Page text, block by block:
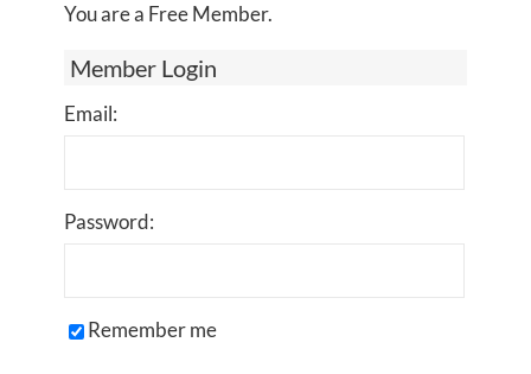
You are a Free Member.
Member Login
Email:
Password:
Remember me